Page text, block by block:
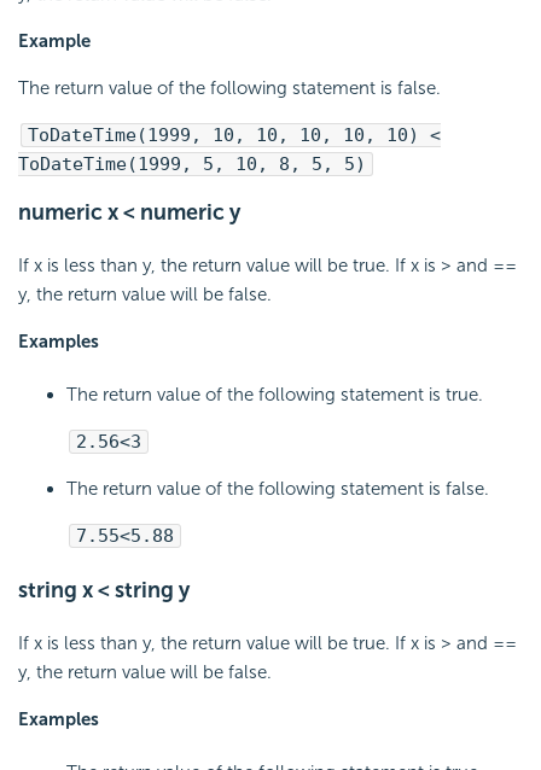
Example
The return value of the following statement is false.
ToDateTime(1999, 10, 10, 10, 10, 10) <
ToDateTime(1999, 5, 10, 8, 5, 5)
numeric x < numeric y
If x is less than y, the return value will be true. If x is > and ==
y, the return value will be false.
Examples
The return value of the following statement is true.
2.56<3
The return value of the following statement is false.
7.55<5.88
string x < string y
If x is less than y, the return value will be true. If x is > and ==
y, the return value will be false.
Examples